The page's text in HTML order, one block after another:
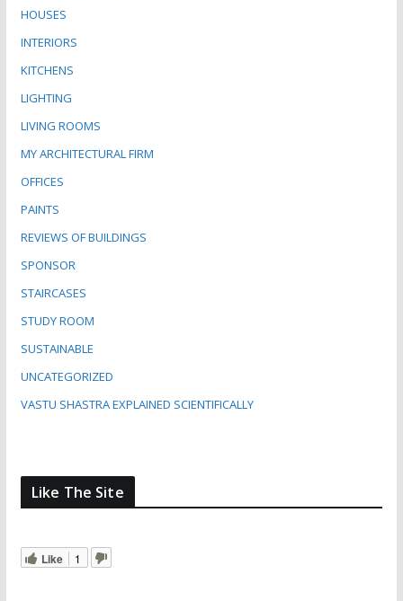
HOUSES
INTERIORS
KITCHENS
LIGHTING
LIVING ROOMS
MY ARCHITECTURAL FIRM
OFFICES
PAINTS
REVIEWS OF BUILDINGS
SPONSOR
STAIRCASES
STUDY ROOM
SUSTAINABLE
UNCATEGORIZED
VASTU SHASTRA EXPLAINED SCIENTIFICALLY
Like The Site
Like 1